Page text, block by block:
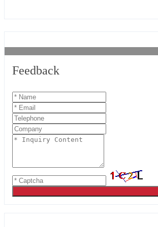
Feedback